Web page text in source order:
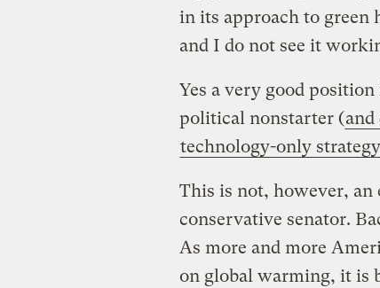
in its approach to green
and I do not see it
Yes a very good position
political nonstarter (and
technology-only strategy
This is not, however,
conservative senator.
As more and more
on global warming, it is